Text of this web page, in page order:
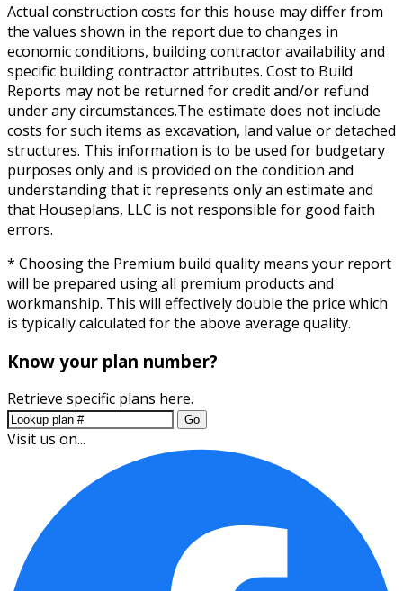
Actual construction costs for this house may differ from
the values shown in the report due to changes in
economic conditions, building contractor availability and
specific building contractor attributes. Cost to Build
Reports may not be returned for credit and/or refund
under any circumstances.The estimate does not include
costs for such items as excavation, land value or detached
structures. This information is to be used for budgetary
purposes only and is provided on the condition and
understanding that it represents only an estimate and
that Houseplans, LLC is not responsible for good faith
errors.
* Choosing the Premium build quality means your report
will be prepared using all premium products and
workmanship. This will effectively double the price which
is typically calculated for the above average quality.
Know your plan number?
Retrieve specific plans here.
Go
Visit us on...